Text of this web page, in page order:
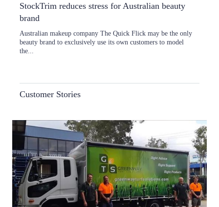
StockTrim reduces stress for Australian beauty
brand
Australian makeup company The Quick Flick may be the only
beauty brand to exclusively use its own customers to model
the...
Customer Stories